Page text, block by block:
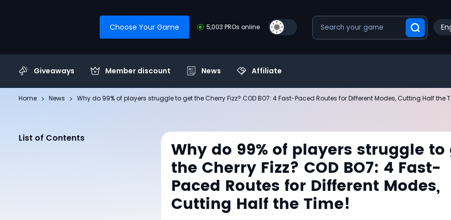
Choose Your Game 5,003 PROs online
Giveaways Member discount News Affiliate
Home News Why do 99% of players struggle to get the Cherry Fizz? COD BO7: 4 Fast-Paced Routes for Different Modes, Cutting Half the
List of Contents
Why do 99% of players struggle to
the Cherry Fizz? COD BO7: 4 Fast-
Paced Routes for Different Modes,
Cutting Half the Time!